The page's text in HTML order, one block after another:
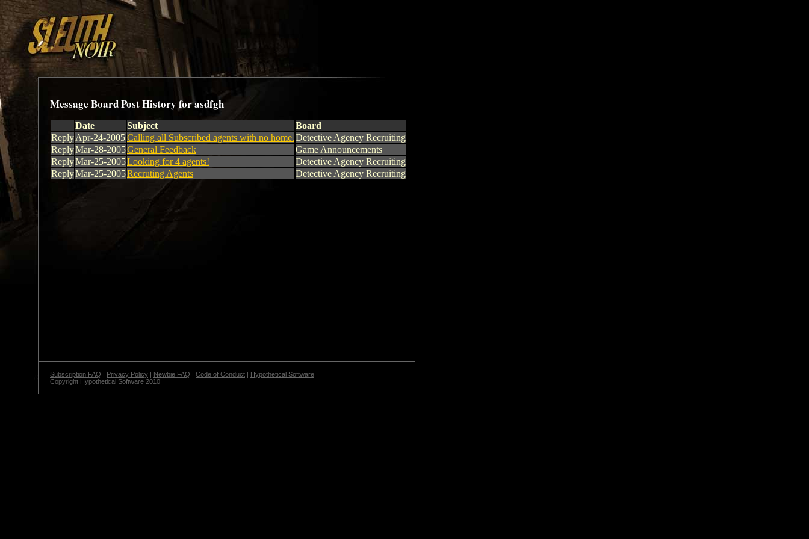
Message Board Post History for asdfgh
Date Subject
Board
ReplyApr-24-2005Calling all Subscribed agents with no home.Detective Agency Recruiting
ReplyMar-28-2005General Feedback
Game Announcements
ReplyMar-25-2005Looking for 4 agents!
Detective Agency Recruiting
ReplyMar-25-2005Recruting Agents Detective Agency Recruiting
Subscription FAQ | Privacy Policy | Newbie FAQ | Code of Conduct | Hypothetical Software
Copyright Hypothetical Software 2010